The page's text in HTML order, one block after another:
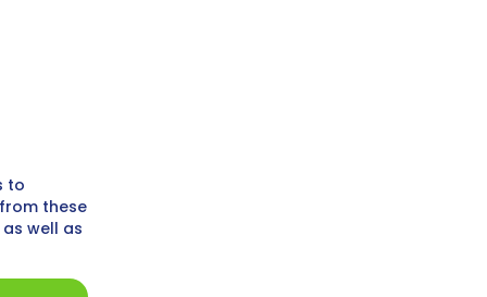
to
these
well as